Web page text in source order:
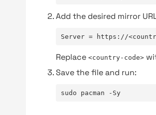
Add the desired mirror
Server = https://
Replace <country-code>
Save the file and run:
sudo pacman -Sy